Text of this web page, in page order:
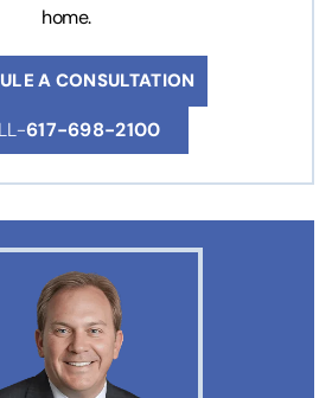
home.
A CONSULTATION
617-698-2100